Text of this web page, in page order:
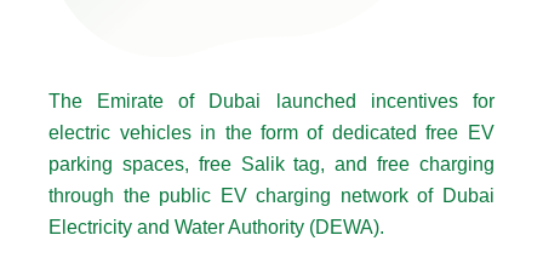
The Emirate of Dubai launched incentives for
electric vehicles in the form of dedicated free EV
parking spaces, free Salik tag, and free charging
through the public EV charging network of Dubai
Electricity and Water Authority (DEWA).